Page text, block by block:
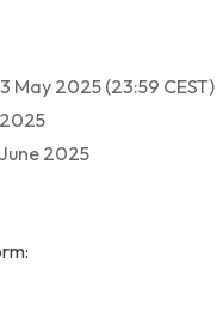
May 2025 (23:59 CEST)
2025
2025